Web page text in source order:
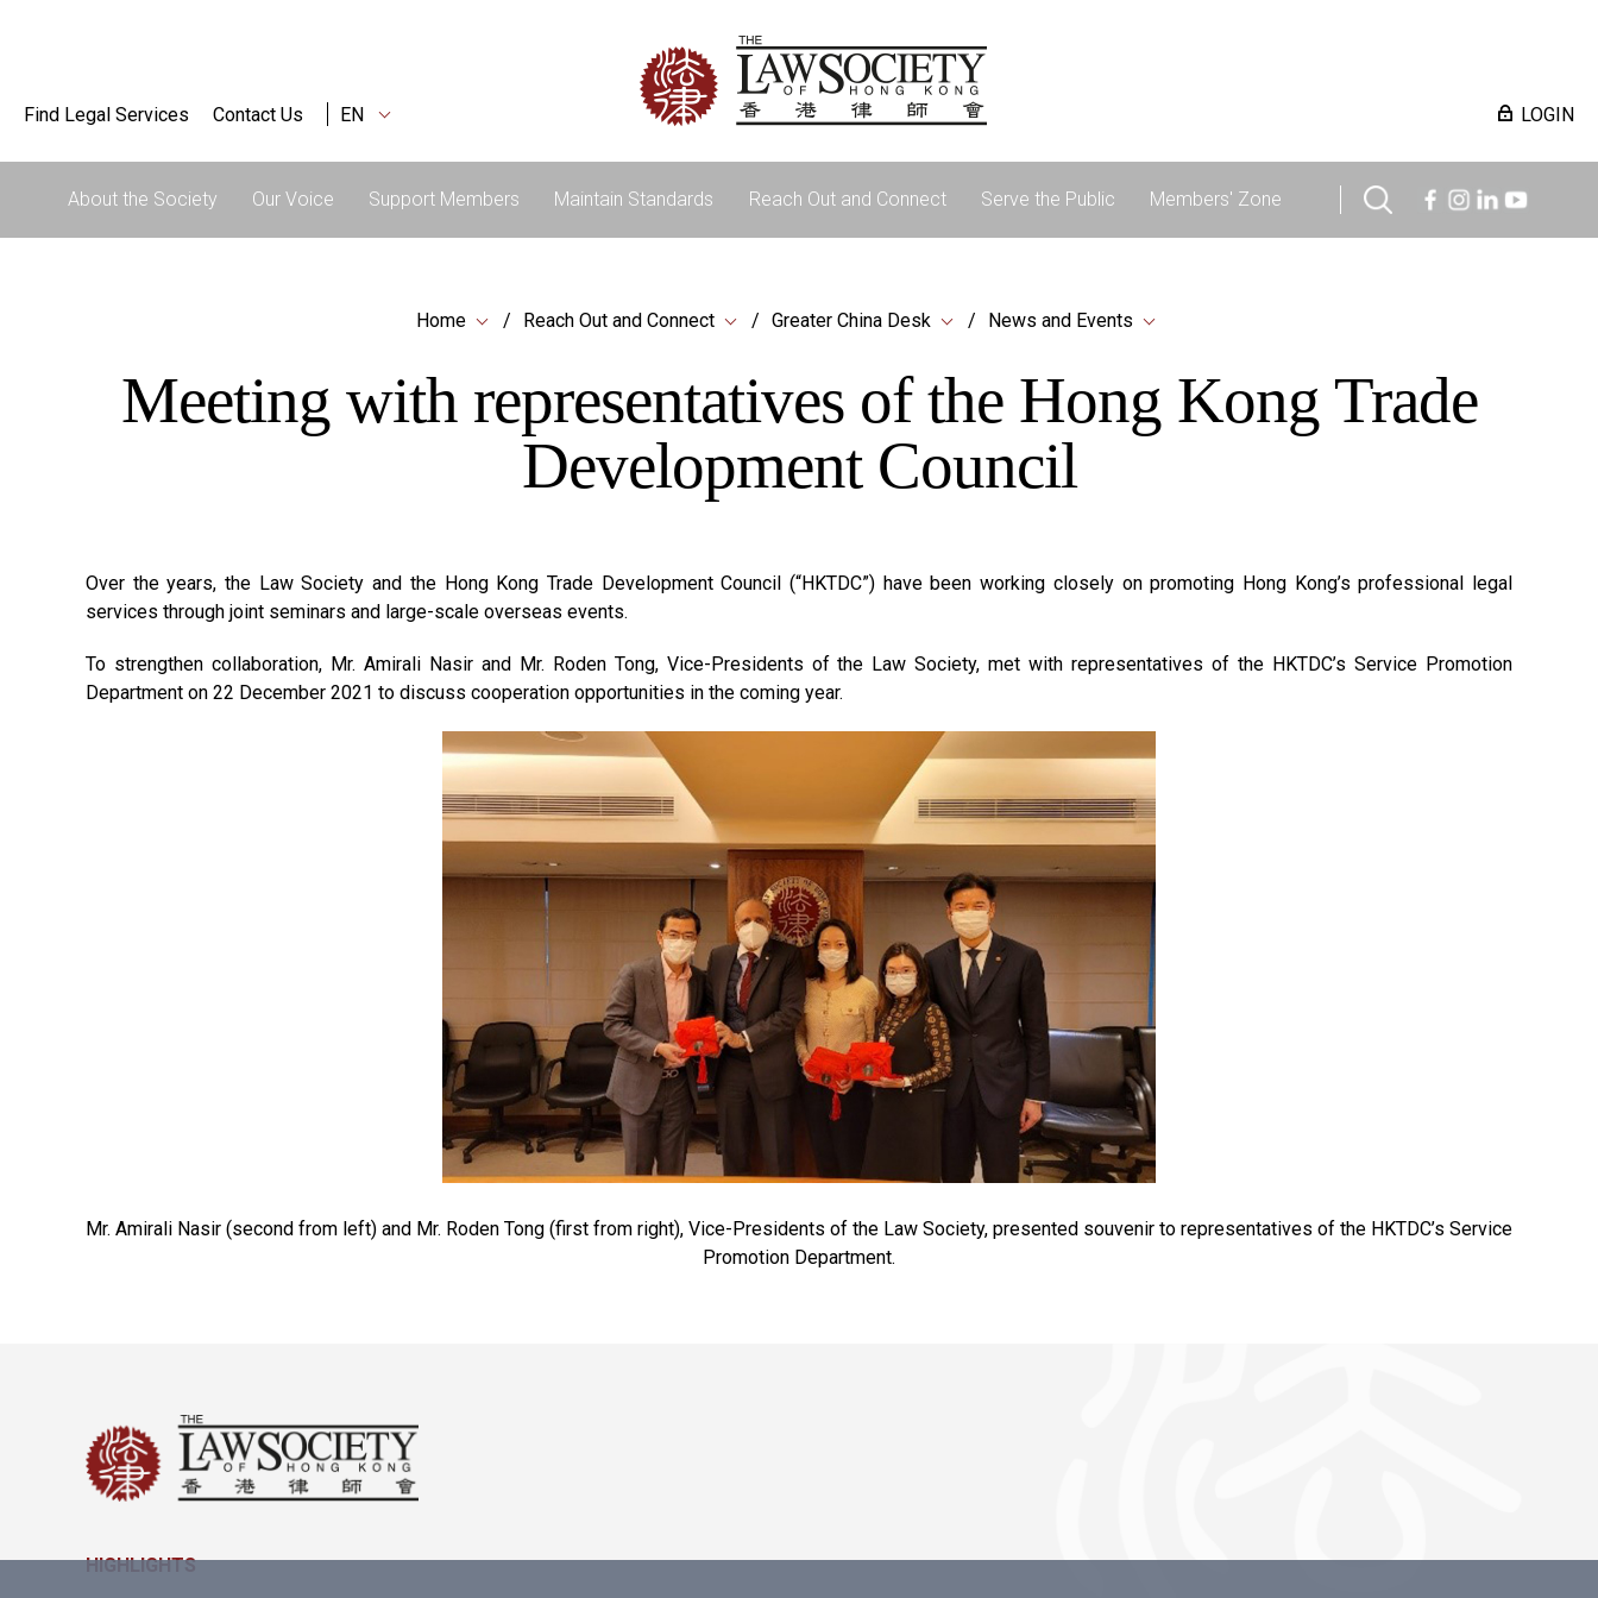
Find Legal Services Contact Us EN LOGIN
About the Society Our Voice Support Members Maintain Standards Reach Out and Connect Serve the Public Members' Zone
Home Reach Out and Connect Greater China Desk News and Events
Meeting with representatives of the Hong Kong Trade
Development Council
Over the years, the Law Society and the Hong Kong Trade Development Council (“HKTDC”) have been working closely on promoting Hong Kong’s professional legal
services through joint seminars and large-scale overseas events.
To strengthen collaboration, Mr. Amirali Nasir and Mr. Roden Tong, Vice-Presidents of the Law Society, met with representatives of the HKTDC’s Service Promotion
Department on 22 December 2021 to discuss cooperation opportunities in the coming year.
Mr. Amirali Nasir (second from left) and Mr. Roden Tong (first from right), Vice-Presidents of the Law Society, presented souvenir to representatives of the HKTDC’s Service
Promotion Department.
HIGHLIGHTS